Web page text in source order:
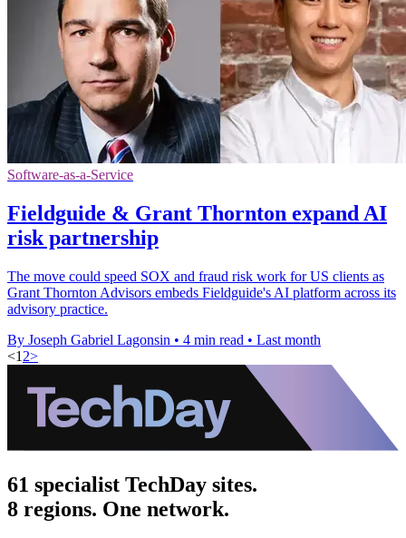
Software-as-a-Service
Fieldguide & Grant Thornton expand AI
risk partnership
The move could speed SOX and fraud risk work for US clients as
Grant Thornton Advisors embeds Fieldguide's AI platform across its
advisory practice.
By Joseph Gabriel Lagonsin • 4 min read • Last month
<1 2>
61 specialist TechDay sites.
8 regions. One network.